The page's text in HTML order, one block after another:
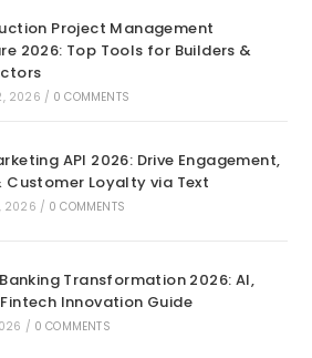
Project Management
2026: Top Tools for Builders &
2026 / 0 COMMENTS
API 2026: Drive Engagement,
Customer Loyalty via Text
2026 / 0 COMMENTS
Transformation 2026: AI,
Fintech Innovation Guide
/ 0 COMMENTS